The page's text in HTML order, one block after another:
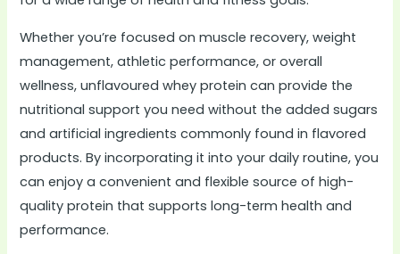
Whether you’re focused on muscle recovery, weight
management, athletic performance, or overall
wellness, unflavoured whey protein can provide the
nutritional support you need without the added sugars
and artificial ingredients commonly found in flavored
products. By incorporating it into your daily routine, you
can enjoy a convenient and flexible source of high-
quality protein that supports long-term health and
performance.